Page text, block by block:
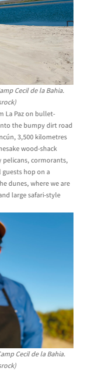
Cecil de la Bahia.
La Paz on bullet-
the bumpy dirt road
3,500 kilometres
wood-shack
cormorants,
guests hop on a
dunes, where we are
large safari-style
Cecil de la Bahia.